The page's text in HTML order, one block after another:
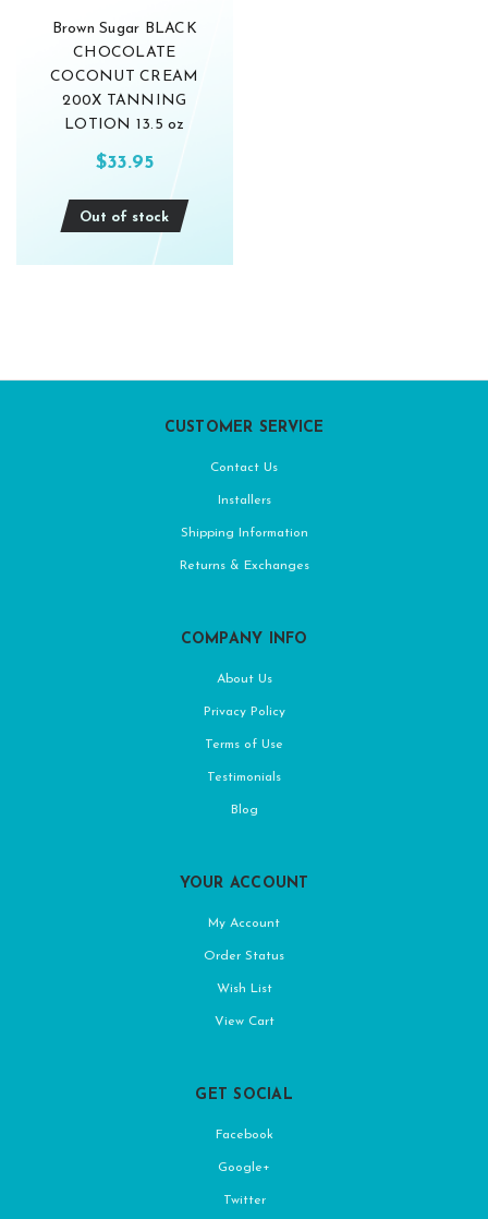
Brown Sugar BLACK
CHOCOLATE
COCONUT CREAM
200X TANNING
LOTION 13.5 oz
$33.95
Out of stock
CUSTOMER SERVICE
Contact Us
Installers
Shipping Information
Returns & Exchanges
COMPANY INFO
About Us
Privacy Policy
Terms of Use
Testimonials
Blog
YOUR ACCOUNT
My Account
Order Status
Wish List
View Cart
GET SOCIAL
Facebook
Google+
Twitter